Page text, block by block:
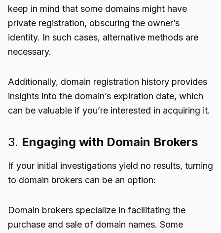
keep in mind that some domains might have
private registration, obscuring the owner’s
identity. In such cases, alternative methods are
necessary.
Additionally, domain registration history provides
insights into the domain’s expiration date, which
can be valuable if you’re interested in acquiring it.
3. Engaging with Domain Brokers
If your initial investigations yield no results, turning
to domain brokers can be an option:
Domain brokers specialize in facilitating the
purchase and sale of domain names. Some